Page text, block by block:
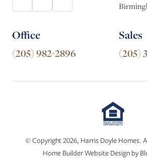
Office
(205) 982-2896
Sales
(205)
© Copyright 2026, Harris Doyle Homes.
Home Builder Website Design by